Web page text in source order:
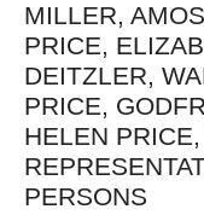
MILLER,
PRICE,
DEITZLER,
PRICE,
HELEN
PERSONS